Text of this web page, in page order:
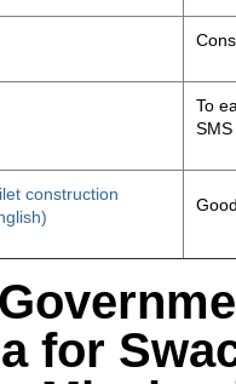
To
construction
for